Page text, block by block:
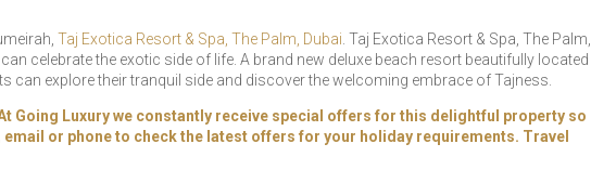
Taj Exotica Resort & Spa, The Palm, Dubai. Taj Exotica Resort & Spa, The Palm,
celebrate the exotic side of life. A brand new deluxe beach resort beautifully located
can explore their tranquil side and discover the welcoming embrace of Tajness.
Going Luxury we constantly receive special offers for this delightful property so
email or phone to check the latest offers for your holiday requirements. Travel